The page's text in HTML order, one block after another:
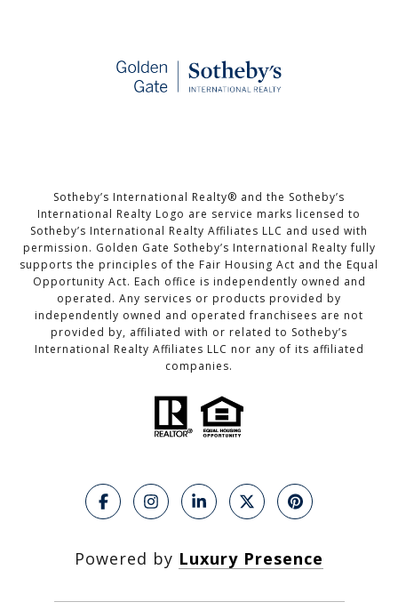
Sotheby’s International Realty®️ and the Sotheby’s
International Realty Logo are service marks licensed to
Sotheby’s International Realty Affiliates LLC and used with
permission. Golden Gate Sotheby’s International Realty fully
supports the principles of the Fair Housing Act and the Equal
Opportunity Act. Each office is independently owned and
operated. Any services or products provided by
independently owned and operated franchisees are not
provided by, affiliated with or related to Sotheby’s
International Realty Affiliates LLC nor any of its affiliated
companies.
Powered by Luxury Presence